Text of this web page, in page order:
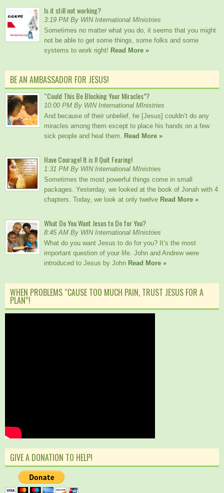
Is it still not working?
3:19 PM By WIN International MInistries
Sometimes no matter what you do, it seems that you might
not be able to get some things, some folks and some
systems to work right! Read More »
BE AN AMBASSADOR FOR JESUS!
“Could This Be Blocking Your Miracles”?
10:00 PM By WIN International MInistries
And because of their unbelief, he [Jesus] couldn’t do any
miracles among them except to place his hands on a few
sick people and heal them. Read More »
Have Courage! It is I! Quit Fearing!
1:31 PM By WIN International MInistries
Sometimes the most powerful things come in small
packages. Yesterday, we looked at the book of Jonah with 4
chapters. Today, we look at only twelve Read More »
What Do You Want Jesus to Do for You?
8:45 AM By WIN International MInistries
What do you want Jesus to do for you? It’s the most
important question of your life. John and Andrew were
introduced to Jesus by John Read More »
WHEN PROBLEMS “CAUSE TOO MUCH PAIN, TRUST JESUS FOR A
PLAN”!
GIVE A DONATION TO HELP!